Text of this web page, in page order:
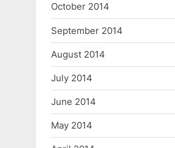
October 2014
September 2014
August 2014
July 2014
June 2014
May 2014